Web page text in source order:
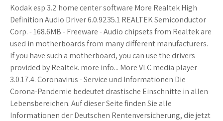
Kodak esp 3.2 home center software More Realtek High
Definition Audio Driver 6.0.9235.1 REALTEK Semiconductor
Corp. - 168.6MB - Freeware - Audio chipsets from Realtek are
used in motherboards from many different manufacturers.
If you have such a motherboard, you can use the drivers
provided by Realtek. more info... More VLC media player
3.0.17.4. Coronavirus - Service und Informationen Die
Corona-Pandemie bedeutet drastische Einschnitte in allen
Lebensbereichen. Auf dieser Seite finden Sie alle
Informationen der Deutschen Rentenversicherung, die jetzt